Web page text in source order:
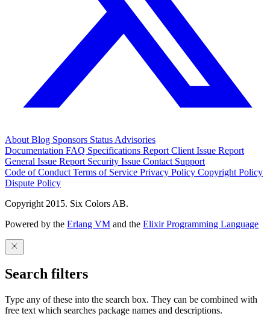
About Blog Sponsors Status Advisories
Documentation FAQ Specifications Report Client Issue Report
General Issue Report Security Issue Contact Support
Code of Conduct Terms of Service Privacy Policy Copyright Policy
Dispute Policy
Copyright 2015. Six Colors AB.
Powered by the Erlang VM and the Elixir Programming Language
Search filters
Type any of these into the search box. They can be combined with
free text which searches package names and descriptions.